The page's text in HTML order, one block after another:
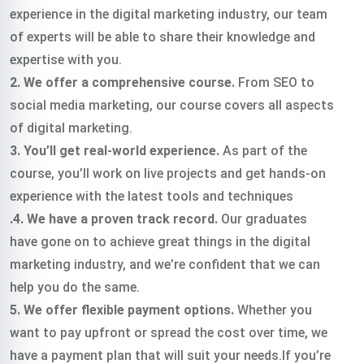
experience in the digital marketing industry, our team
of experts will be able to share their knowledge and
expertise with you.
2. We offer a comprehensive course. From SEO to
social media marketing, our course covers all aspects
of digital marketing.
3. You’ll get real-world experience. As part of the
course, you’ll work on live projects and get hands-on
experience with the latest tools and techniques
.4. We have a proven track record. Our graduates
have gone on to achieve great things in the digital
marketing industry, and we’re confident that we can
help you do the same.
5. We offer flexible payment options. Whether you
want to pay upfront or spread the cost over time, we
have a payment plan that will suit your needs.If you’re